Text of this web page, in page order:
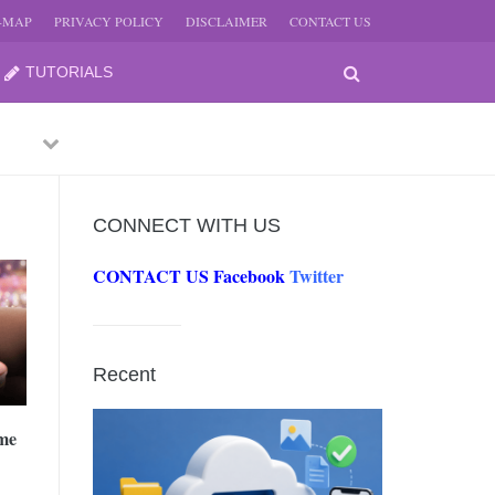
MAP PRIVACY POLICY DISCLAIMER CONTACT US
TUTORIALS
JUNE
JUNE
2026
PreviousNext
CONNECT WITH US
CONTACT US FacebookTwitter
Recent